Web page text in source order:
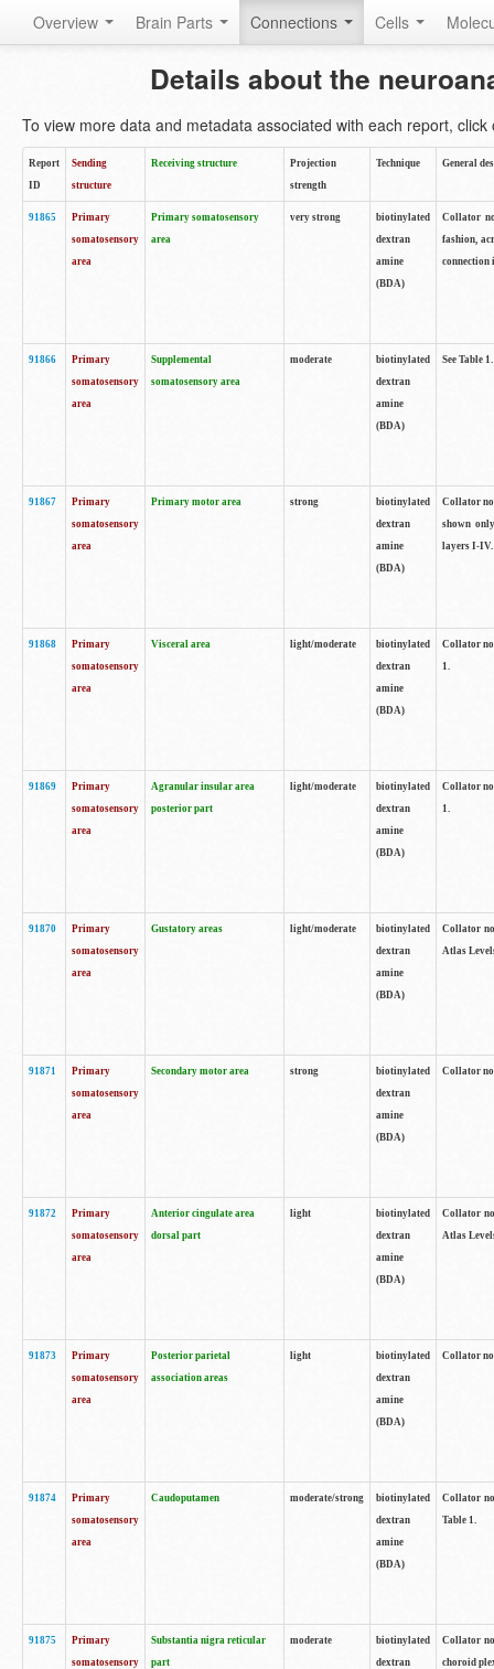
Overview Brain Parts Connections Cells
Details about the
To view more data and metadata associated with each report, click
Report
ID
Sending
structure
Receiving structure
Projection
strength
Technique General
91865
Primary
somatosensory
area
Primary somatosensory
area
very strong
biotinylated
dextran
amine
(BDA)
Collator
fashion,
connection
91866
Primary
somatosensory
area
Supplemental
somatosensory area
moderate
biotinylated
dextran
amine
(BDA)
See Table 1.
91867
Primary
somatosensory
area
Primary motor area strong
biotinylated
dextran
amine
(BDA)
Collator
shown
layers I-IV.
91868
Primary
somatosensory
area
Visceral area light/moderate
biotinylated
dextran
amine
(BDA)
Collator
1.
91869
Primary
somatosensory
area
Agranular insular area
posterior part
light/moderate
biotinylated
dextran
amine
(BDA)
Collator
1.
91870
Primary
somatosensory
area
Gustatory areas light/moderate
biotinylated
dextran
amine
(BDA)
Collator
Atlas
91871
Primary
somatosensory
area
Secondary motor area strong
biotinylated
dextran
amine
(BDA)
Collator
91872
Primary
somatosensory
area
Anterior cingulate area
dorsal part
light
biotinylated
dextran
amine
(BDA)
Collator
Atlas
91873
Primary
somatosensory
area
Posterior parietal
association areas
light
biotinylated
dextran
amine
(BDA)
Collator
91874
Primary
somatosensory
area
Caudoputamen moderate/strong
biotinylated
dextran
amine
(BDA)
Collator
Table 1.
91875
Primary
somatosensory
Substantia nigra reticular
part
moderate
biotinylated
dextran
Collator
choroid